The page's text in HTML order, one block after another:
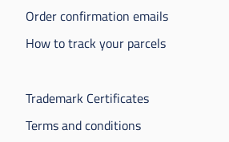
Order confirmation emails
How to track your parcels
Trademark Certificates
Terms and conditions